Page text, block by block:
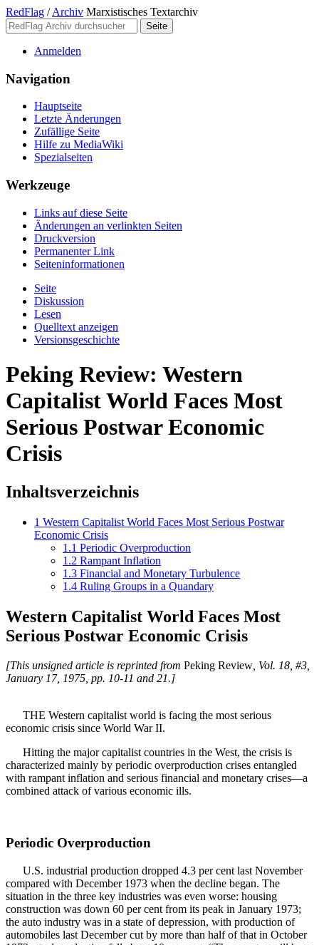
RedFlag / Archiv Marxistisches Textarchiv
Anmelden
Navigation
Hauptseite
Letzte Änderungen
Zufällige Seite
Hilfe zu MediaWiki
Spezialseiten
Werkzeuge
Links auf diese Seite
Änderungen an verlinkten Seiten
Druckversion
Permanenter Link
Seiten­­informationen
Seite
Diskussion
Lesen
Quelltext anzeigen
Versionsgeschichte
Peking Review: Western
Capitalist World Faces Most
Serious Postwar Economic
Crisis
Inhaltsverzeichnis
1 Western Capitalist World Faces Most Serious Postwar
Economic Crisis
1.1 Periodic Overproduction
1.2 Rampant Inflation
1.3 Financial and Monetary Turbulence
1.4 Ruling Groups in a Quandary
Western Capitalist World Faces Most
Serious Postwar Economic Crisis
[This unsigned article is reprinted from Peking Review, Vol. 18, #3,
January 17, 1975, pp. 10-11 and 21.]
THE Western capitalist world is facing the most serious
economic crisis since World War II.
Hitting the major capitalist countries in the West, the crisis is
characterized mainly by periodic overproduction crises entangled
with rampant inflation and serious financial and monetary crises—a
combined attack of various economic ills.
Periodic Overproduction
U.S. industrial production dropped 4.3 per cent last November
compared with December 1973 when the decline began. The
situation in the three key industries was even worse: housing
construction was down 60 per cent from its peak in January 1973;
the auto industry was in a state of depression, with production of
automobiles last December cut by more than half of that in October